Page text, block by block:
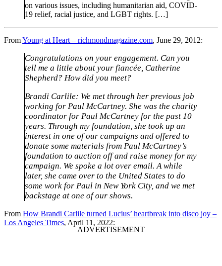
on various issues, including humanitarian aid, COVID-
19 relief, racial justice, and LGBT rights. […]
FromYoung at Heart – richmondmagazine.com, June 29, 2012:
Congratulations on your engagement. Can you
tell me a little about your fiancée, Catherine
Shepherd? How did you meet?
Brandi Carlile: We met through her previous job
working for Paul McCartney. She was the charity
coordinator for Paul McCartney for the past 10
years. Through my foundation, she took up an
interest in one of our campaigns and offered to
donate some materials from Paul McCartney’s
foundation to auction off and raise money for my
campaign. We spoke a lot over email. A while
later, she came over to the United States to do
some work for Paul in New York City, and we met
backstage at one of our shows.
From How Brandi Carlile turned Lucius’ heartbreak into disco joy –
Los Angeles Times, April 11, 2022: